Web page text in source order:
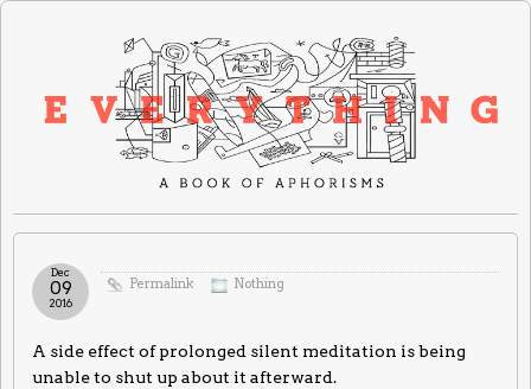
Permalink Nothing
Dec
09
2016
A side effect of prolonged silent meditation is being
unable to shut up about it afterward.